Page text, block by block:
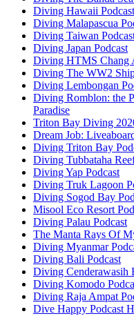
Diving Hawaii Podcast
Diving Malapascua
Diving Taiwan
Diving Japan Podcast
Diving HTMS Chang
Diving The WW2
Diving Lembongan
Diving Romblon: the
Paradise
Triton Bay Diving
Dream Job:
Diving Triton Bay
Diving Tubbataha
Diving Yap Podcast
Diving Truk Lagoon
Diving Sogod Bay
Misool Eco Resort
Diving Palau Podcast
The Manta Rays Of
Diving Myanmar
Diving Bali Podcast
Diving Cenderawasih
Diving Komodo
Diving Raja Ampat
Dive Happy Podcast